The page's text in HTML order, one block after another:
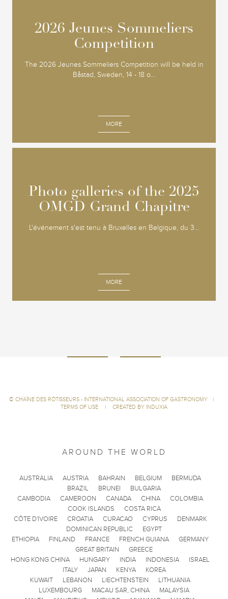
2026 Jeunes Sommeliers
Competition
The 2026 Jeunes Sommeliers Competition will be held in
Båstad, Sweden, 14 - 18 o...
MORE
2026 Jeunes Sommeliers
Competition
Photo galleries of the 2025
OMGD Grand Chapitre
L'événement s'est tenu à Bruxelles en Belgique, du 3...
MORE
Photo galleries of the 2025
OMGD Grand Chapitre
© CHAÎNE DES RÔTISSEURS - INTERNATIONAL ASSOCIATION OF GASTRONOMY
|
TERMS OF USE
| CREATED BY INDUXIA
AROUND THE WORLD
AUSTRALIA AUSTRIA BAHRAIN BELGIUM
BERMUDA
BRAZIL
BRUNEI
BULGARIA
CAMBODIA
CAMEROON CANADA CHINA
COLOMBIA
COOK ISLANDS
COSTA RICA
CÔTE D'IVOIRE
CROATIA CURACAO CYPRUS
DENMARK
DOMINICAN REPUBLIC
EGYPT
ETHIOPIA
FINLAND FRANCE FRENCH GUIANA
GERMANY
GREAT BRITAIN
GREECE
HONG KONG CHINA
HUNGARY INDIA INDONESIA
ISRAEL
ITALY
JAPAN KENYA
KOREA
KUWAIT
LEBANON LIECHTENSTEIN
LITHUANIA
LUXEMBOURG
MACAU SAR, CHINA
MALAYSIA